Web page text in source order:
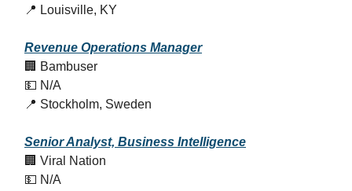
📍 Louisville, KY
Revenue Operations Manager
🏢 Bambuser
💵 N/A
📍 Stockholm, Sweden
Senior Analyst, Business Intelligence
🏢 Viral Nation
💵 N/A